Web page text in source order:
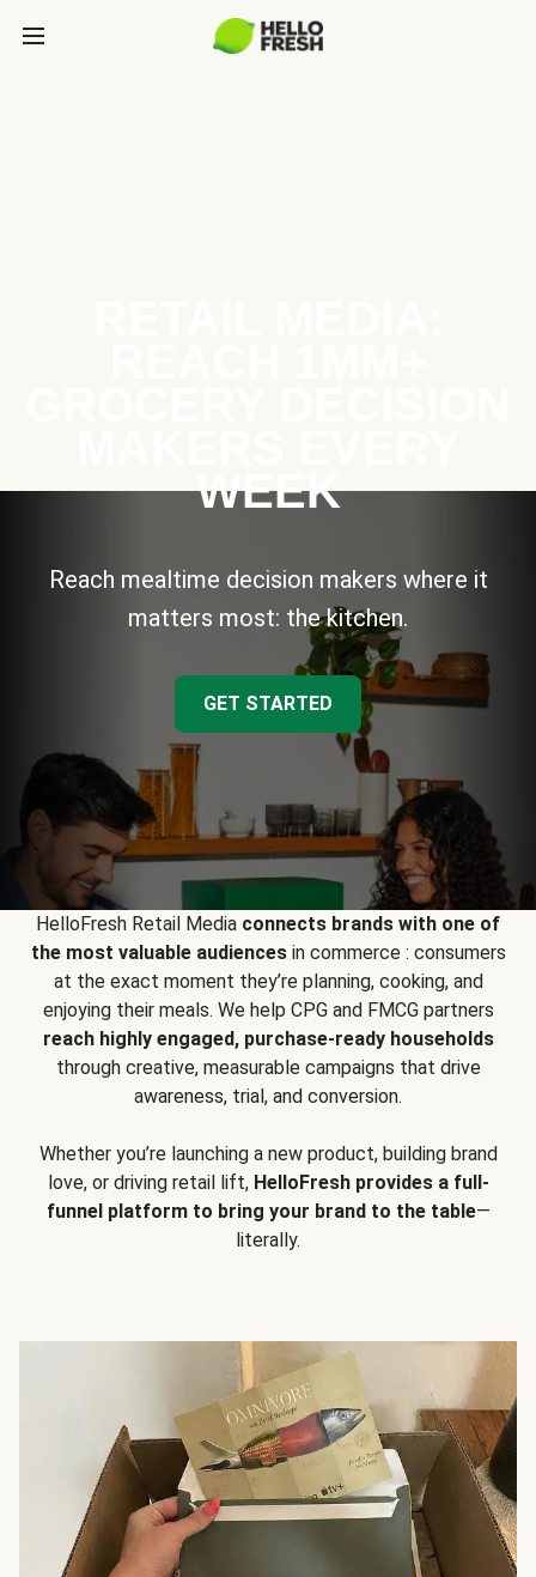
WEEK
Reach mealtime decision makers where it
matters most: the kitchen.
GET STARTED
HelloFresh Retail Media connects brands with one of
the most valuable audiencesin commerce : consumers
at the exact moment they’re planning, cooking, and
enjoying their meals. We help CPG and FMCG partners
reach highly engaged, purchase-ready households
through creative, measurable campaigns that drive
awareness, trial, and conversion.
Whether you’re launching a new product, building brand
love, or driving retail lift, HelloFresh provides a full-
funnel platform to bring your brand to the table—
literally.